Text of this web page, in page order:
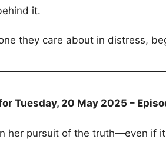
it.
they care about in distress,
Tuesday, 20 May 2025 –
her pursuit of the truth—even if